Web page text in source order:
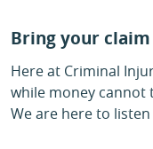
Bring your
Here at Criminal
while money cannot
We are here to